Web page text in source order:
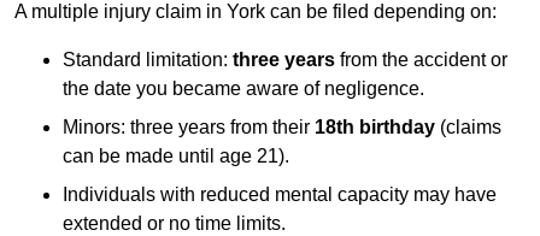
A multiple injury claim in York can be filed depending on:
Standard limitation: three years from the accident or
the date you became aware of negligence.
Minors: three years from their 18th birthday (claims
can be made until age 21).
Individuals with reduced mental capacity may have
extended or no time limits.